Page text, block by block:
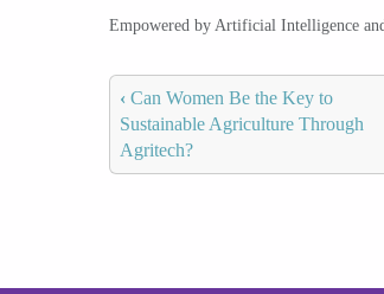
Empowered by Artificial Intelligence
‹ Can Women Be the Key to
Sustainable Agriculture Through
Agritech?